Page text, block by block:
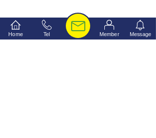
Home Tel Member Message